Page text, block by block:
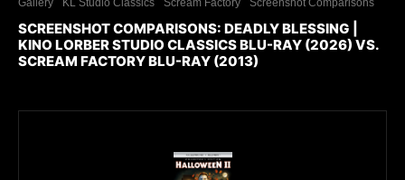
Gallery KL Studio Classics Scream Factory Screenshot Comparisons
SCREENSHOT COMPARISONS: DEADLY BLESSING |
KINO LORBER STUDIO CLASSICS BLU-RAY (2026) VS.
SCREAM FACTORY BLU-RAY (2013)